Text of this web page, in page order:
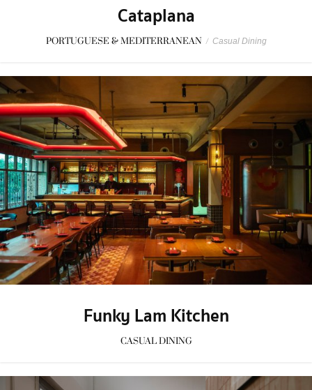
Cataplana
PORTUGUESE & MEDITERRANEAN / Casual Dining
Funky Lam Kitchen
CASUAL DINING